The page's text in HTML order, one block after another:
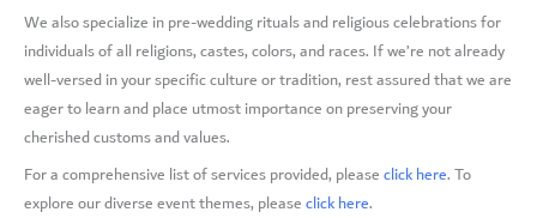
We also specialize in pre-wedding rituals and religious celebrations for
individuals of all religions, castes, colors, and races. If we’re not already
well-versed in your specific culture or tradition, rest assured that we are
eager to learn and place utmost importance on preserving your
cherished customs and values.
For a comprehensive list of services provided, pleaseclick here. To
explore our diverse event themes, pleaseclick here.